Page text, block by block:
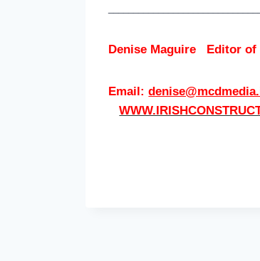
Denise Maguire Editor of
Email: